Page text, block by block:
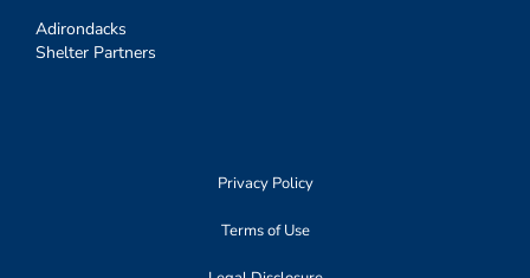
Adirondacks
Shelter Partners
Privacy Policy
Terms of Use